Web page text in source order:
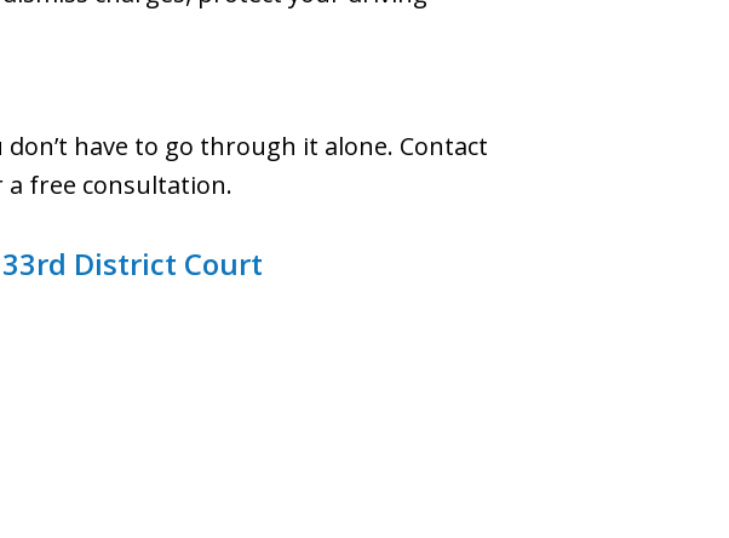
have to go through it alone. Contact
a free consultation.
District Court